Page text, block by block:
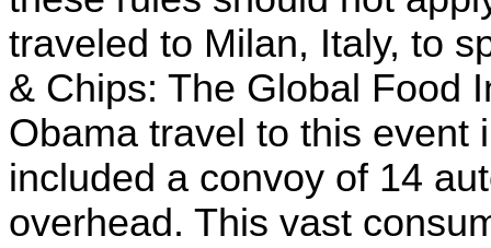
traveled to Milan, Italy, to
& Chips: The Global Food
Obama travel to this event
included a convoy of 14
overhead. This vast